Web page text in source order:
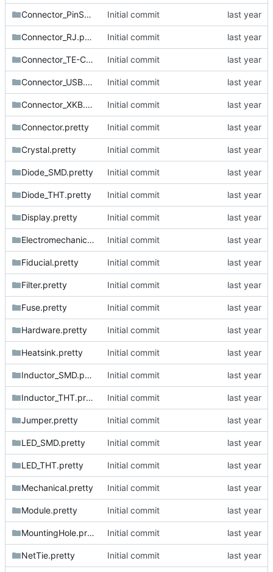
Connector_PinSocket_2.54mm.pretty Initial commit
Connector_RJ.pretty Initial commit
Connector_TE-Connectivity.pretty Initial commit
Connector_USB.pretty Initial commit
Connector_XKB.pretty Initial commit
Connector.pretty Initial commit
Crystal.pretty Initial commit
Diode_SMD.pretty Initial commit
Diode_THT.pretty Initial commit
Display.pretty Initial commit
Electromechanical.pretty Initial commit
Fiducial.pretty Initial commit
Filter.pretty Initial commit
Fuse.pretty Initial commit
Hardware.pretty Initial commit
Heatsink.pretty Initial commit
Inductor_SMD.pretty Initial commit
Inductor_THT.pretty Initial commit
Jumper.pretty Initial commit
LED_SMD.pretty Initial commit
LED_THT.pretty Initial commit
Mechanical.pretty Initial commit
Module.pretty Initial commit
MountingHole.pretty Initial commit
NetTie.pretty Initial commit